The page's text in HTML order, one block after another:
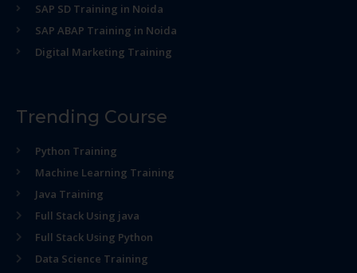
SAP SD Training in Noida
SAP ABAP Training in Noida
Digital Marketing Training
Trending Course
Python Training
Machine Learning Training
Java Training
Full Stack Using java
Full Stack Using Python
Data Science Training